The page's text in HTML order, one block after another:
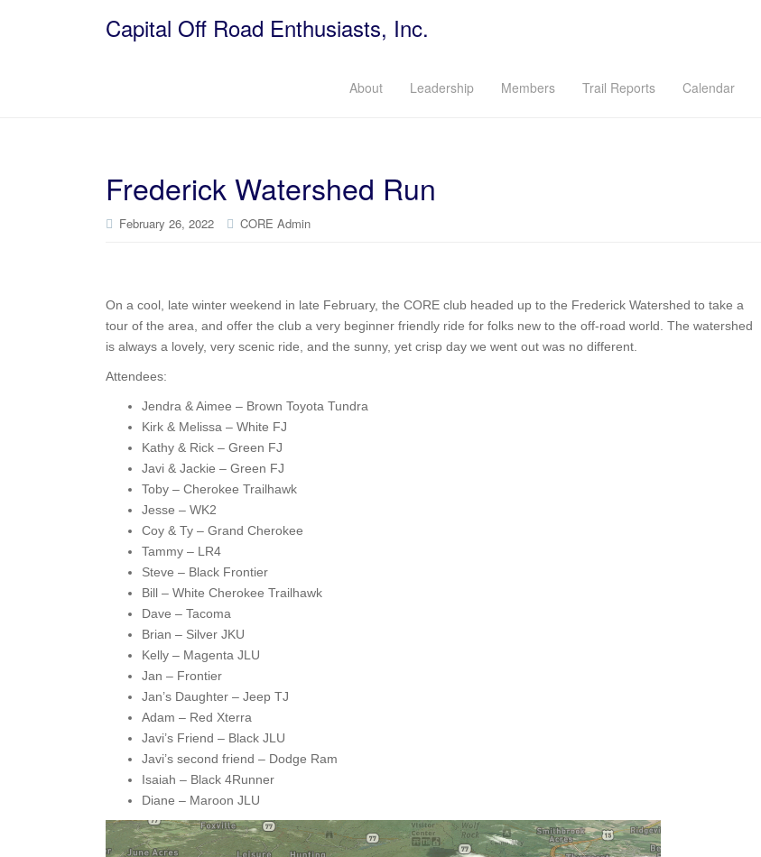
Capital Off Road Enthusiasts, Inc.
About Leadership Members Trail Reports Calendar
Frederick Watershed Run
February 26, 2022 CORE Admin
On a cool, late winter weekend in late February, the CORE club headed up to the Frederick Watershed to take a
tour of the area, and offer the club a very beginner friendly ride for folks new to the off-road world. The watershed
is always a lovely, very scenic ride, and the sunny, yet crisp day we went out was no different.
Attendees:
Jendra & Aimee – Brown Toyota Tundra
Kirk & Melissa – White FJ
Kathy & Rick – Green FJ
Javi & Jackie – Green FJ
Toby – Cherokee Trailhawk
Jesse – WK2
Coy & Ty – Grand Cherokee
Tammy – LR4
Steve – Black Frontier
Bill – White Cherokee Trailhawk
Dave – Tacoma
Brian – Silver JKU
Kelly – Magenta JLU
Jan – Frontier
Jan’s Daughter – Jeep TJ
Adam – Red Xterra
Javi’s Friend – Black JLU
Javi’s second friend – Dodge Ram
Isaiah – Black 4Runner
Diane – Maroon JLU